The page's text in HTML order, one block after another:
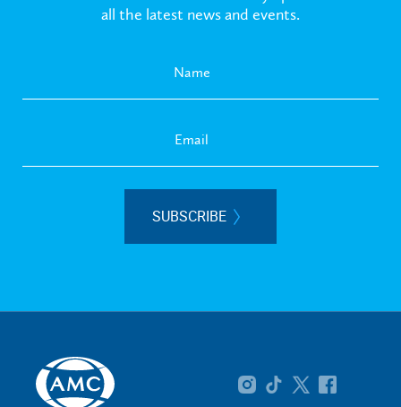
all the latest news and events.
SUBSCRIBE